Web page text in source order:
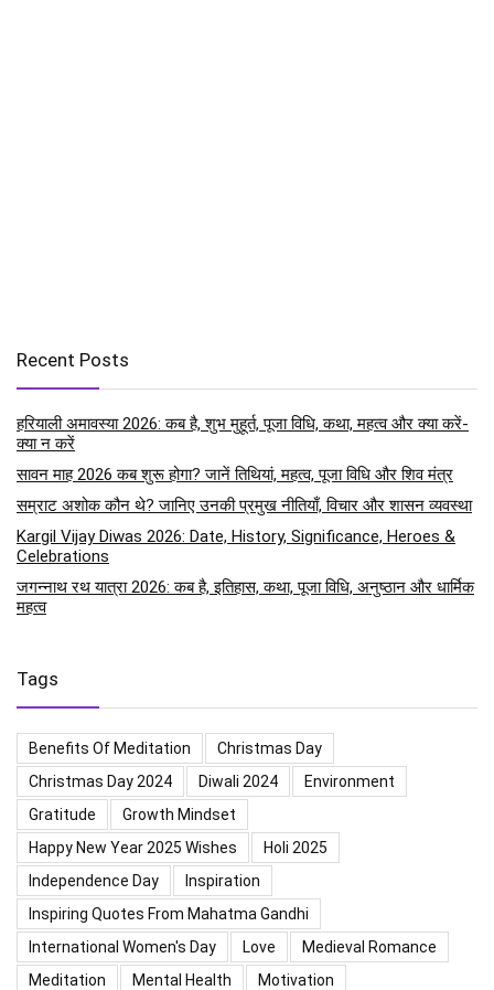
Recent Posts
हरियाली अमावस्या 2026: कब है, शुभ मुहूर्त, पूजा विधि, कथा, महत्व और क्या करें-
क्या न करें
सावन माह 2026 कब शुरू होगा? जानें तिथियां, महत्व, पूजा विधि और शिव मंत्र
सम्राट अशोक कौन थे? जानिए उनकी प्रमुख नीतियाँ, विचार और शासन व्यवस्था
Kargil Vijay Diwas 2026: Date, History, Significance, Heroes &
Celebrations
जगन्नाथ रथ यात्रा 2026: कब है, इतिहास, कथा, पूजा विधि, अनुष्ठान और धार्मिक
महत्व
Tags
Benefits Of Meditation
Christmas Day
Christmas Day 2024
Diwali 2024
Environment
Gratitude
Growth Mindset
Happy New Year 2025 Wishes
Holi 2025
Independence Day
Inspiration
Inspiring Quotes From Mahatma Gandhi
International Women's Day
Love
Medieval Romance
Meditation
Mental Health
Motivation